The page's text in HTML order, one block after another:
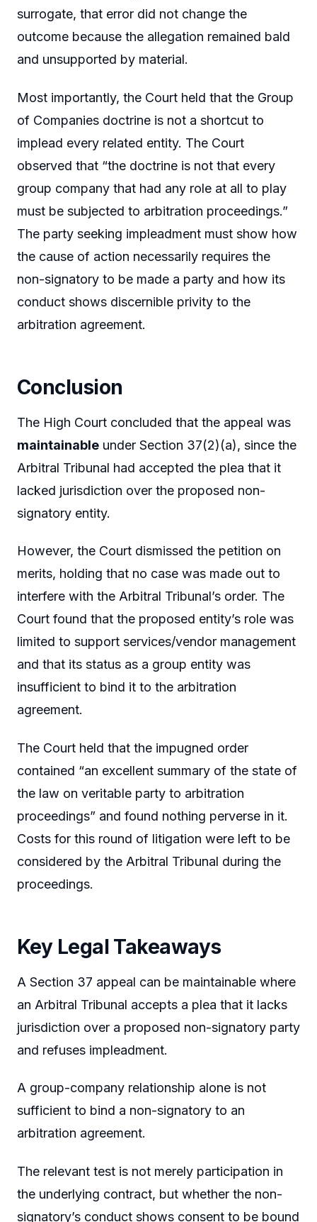
surrogate, that error did not change the
outcome because the allegation remained bald
and unsupported by material.
Most importantly, the Court held that the Group
of Companies doctrine is not a shortcut to
implead every related entity. The Court
observed that “the doctrine is not that every
group company that had any role at all to play
must be subjected to arbitration proceedings.”
The party seeking impleadment must show how
the cause of action necessarily requires the
non-signatory to be made a party and how its
conduct shows discernible privity to the
arbitration agreement.
Conclusion
The High Court concluded that the appeal was
maintainable under Section 37(2)(a), since the
Arbitral Tribunal had accepted the plea that it
lacked jurisdiction over the proposed non-
signatory entity.
However, the Court dismissed the petition on
merits, holding that no case was made out to
interfere with the Arbitral Tribunal’s order. The
Court found that the proposed entity’s role was
limited to support services/vendor management
and that its status as a group entity was
insufficient to bind it to the arbitration
agreement.
The Court held that the impugned order
contained “an excellent summary of the state of
the law on veritable party to arbitration
proceedings” and found nothing perverse in it.
Costs for this round of litigation were left to be
considered by the Arbitral Tribunal during the
proceedings.
Key Legal Takeaways
A Section 37 appeal can be maintainable where
an Arbitral Tribunal accepts a plea that it lacks
jurisdiction over a proposed non-signatory party
and refuses impleadment.
A group-company relationship alone is not
sufficient to bind a non-signatory to an
arbitration agreement.
The relevant test is not merely participation in
the underlying contract, but whether the non-
signatory’s conduct shows consent to be bound